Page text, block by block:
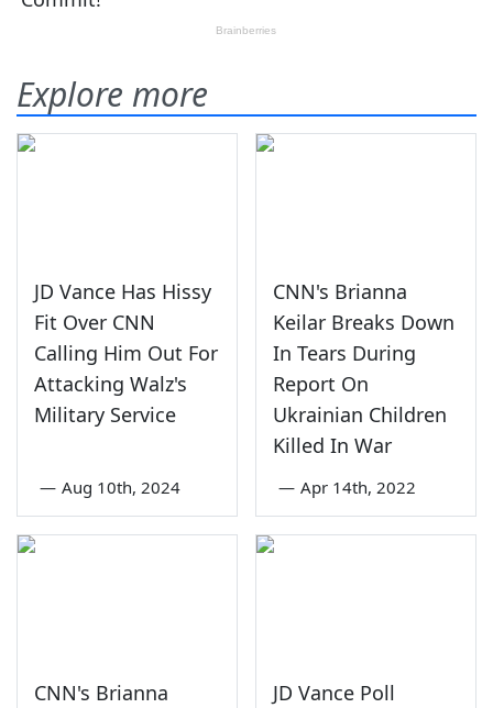
Explore more
JD Vance Has Hissy
Fit Over CNN
Calling Him Out For
Attacking Walz's
Military Service
— Aug 10th, 2024
CNN's Brianna
Keilar Breaks Down
In Tears During
Report On
Ukrainian Children
Killed In War
— Apr 14th, 2022
CNN's Brianna
JD Vance Poll